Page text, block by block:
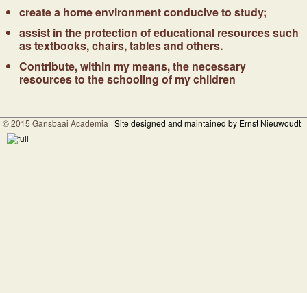
create a home environment conducive to study;
assist in the protection of educational resources such
as textbooks, chairs, tables and others.
Contribute, within my means, the necessary
resources to the schooling of my children
© 2015 Gansbaai Academia Site designed and maintained by Ernst Nieuwoudt